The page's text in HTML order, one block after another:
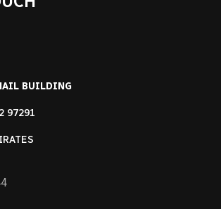
professional drivers […]
1:05 pm
Chauffeur Service
And Comfort
- +971 55 358 5293
Genius Drive provides
BUILDING
97291